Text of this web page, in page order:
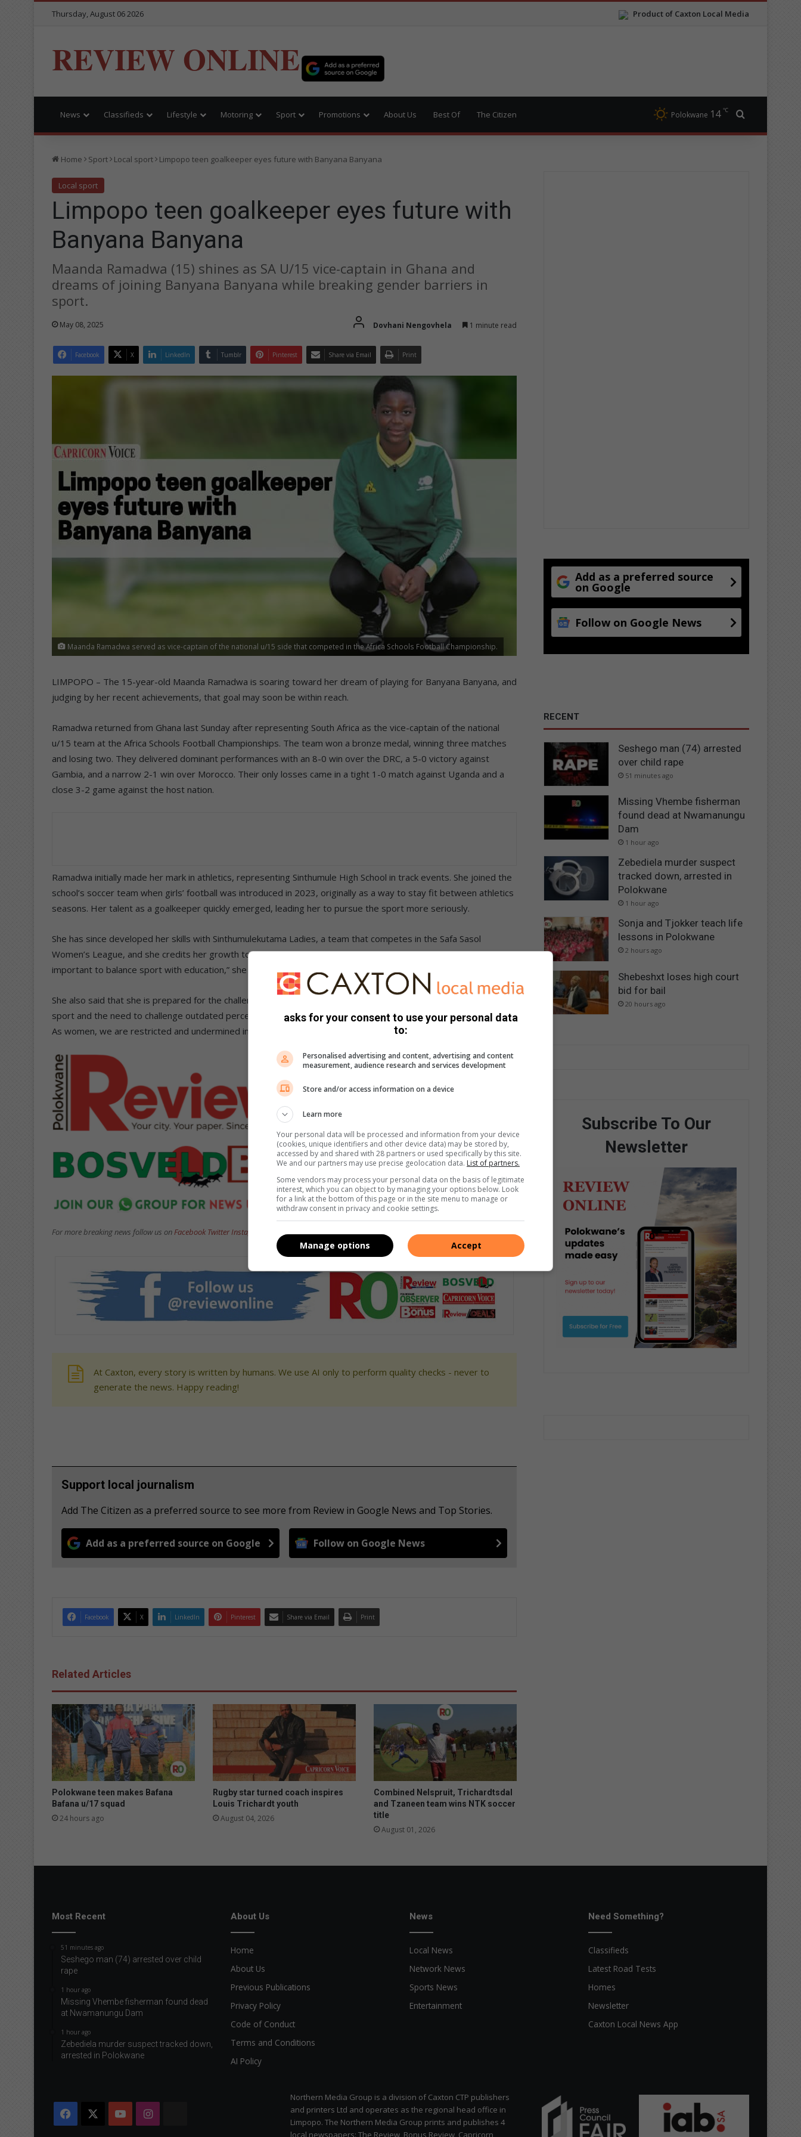
Product of Caxton Local Media
Thursday, August 06 2026
REVIEW ONLINE
News Classifieds Lifestyle Motoring Sport Promotions About Us Best Of The Citizen Polokwane 14 ℃
Home Sport Local sport Limpopo teen goalkeeper eyes future with Banyana Banyana
Local sport
Limpopo teen goalkeeper eyes future with
Banyana Banyana
Maanda Ramadwa (15) shines as SA U/15 vice-captain in Ghana and
dreams of joining Banyana Banyana while breaking gender barriers in
sport.
May 08, 2025 Dovhani Nengovhela 1 minute read
Facebook X LinkedIn Tumblr Pinterest Share via Email Print
Maanda Ramadwa served as vice-captain of the national u/15 side that competed in the Africa Schools Football Championship.
LIMPOPO – The 15-year-old Maanda Ramadwa is soaring toward her dream of playing for Banyana Banyana, and
judging by her recent achievements, that goal may soon be within reach.
Ramadwa returned from Ghana last Sunday after representing South Africa as the vice-captain of the national
u/15 team at the Africa Schools Football Championships. The team won a bronze medal, winning three matches
and losing two. They delivered dominant performances with an 8-0 win over the DRC, a 5-0 victory against
Gambia, and a narrow 2-1 win over Morocco. Their only losses came in a tight 1-0 match against Uganda and a
close 3-2 game against the host nation.
Ramadwa initially made her mark in athletics, representing Sinthumule High School in track events. She joined the
school’s soccer team when girls’ football was introduced in 2023, originally as a way to stay fit between athletics
seasons. Her talent as a goalkeeper quickly emerged, leading her to pursue the sport more seriously.
She has since developed her skills with Sinthumulekutama Ladies, a team that competes in the Safa Sasol
Women’s League, and she credits her growth to coach Caswell Mohale. “Discipline is central to success and it is
important to balance sport with education,” she said.
She also said that she is prepared for the challenges ahead, and spoke passionately about the role of women in
sport and the need to challenge outdated perceptions. “There is no sport that was designed for certain genders.
As women, we are restricted and undermined in this game, which gives us more reason to prove people wrong.”
For more breaking news follow us on Facebook TwitterInstagram
At Caxton, every story is written by humans. We use AI only to perform quality checks - never to
generate the news. Happy reading!
Support local journalism
Add The Citizen as a preferred source to see more from Review in Google News and Top Stories.
Add as a preferred source on Google Follow on Google News
Facebook X LinkedIn Pinterest Share via Email Print
Related Articles
Polokwane teen makes Bafana
Bafana u/17 squad
24 hours ago
Rugby star turned coach inspires
Louis Trichardt youth
August 04, 2026
Combined Nelspruit, Trichardtsdal
and Tzaneen team wins NTK soccer
title
August 01, 2026
Add as a preferred source
on Google
Follow on Google News
RECENT
Seshego man (74) arrested
over child rape
51 minutes ago
Missing Vhembe fisherman
found dead at Nwamanungu
Dam
1 hour ago
Zebediela murder suspect
tracked down, arrested in
Polokwane
1 hour ago
Sonja and Tjokker teach life
lessons in Polokwane
2 hours ago
Shebeshxt loses high court
bid for bail
20 hours ago
Subscribe To Our
Newsletter
Most Recent
51 minutes ago
Seshego man (74) arrested over child
rape
1 hour ago
Missing Vhembe fisherman found dead
at Nwamanungu Dam
1 hour ago
Zebediela murder suspect tracked down,
arrested in Polokwane
About Us
Home
About Us
Previous Publications
Privacy Policy
Code of Conduct
Terms and Conditions
AI Policy
News
Local News
Network News
Sports News
Entertainment
Need Something?
Classifieds
Latest Road Tests
Homes
Newsletter
Caxton Local News App
Facebook YouTubeInstagram
Northern Media Group is a division of Caxton CTP publishers
and printers Ltd and operates as the regional head office in
Limpopo. The Northern Media Group prints and publishes 4
local newspapers: The Review, Bonus Review, Capricorn
asks for your consent to use your personal data
to:
Personalised advertising and content, advertising and content
measurement, audience research and services development
Store and/or access information on a device
Learn more
Your personal data will be processed and information from your device
(cookies, unique identifiers and other device data) may be stored by,
accessed by and shared with 28 partners or used specifically by this site.
We and our partners may use precise geolocation data. List of partners.
Some vendors may process your personal data on the basis of legitimate
interest, which you can object to by managing your options below. Look
for a link at the bottom of this page or in the site menu to manage or
withdraw consent in privacy and cookie settings.
Accept
Manage options